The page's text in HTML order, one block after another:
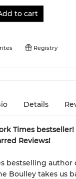
to cart
Registry
Details
Times bestseller!
Reviews!
bestselling author
Boulley takes us